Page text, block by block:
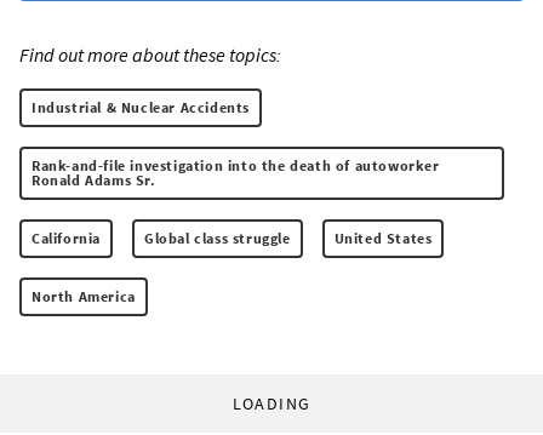
Find out more about these topics:
Industrial & Nuclear Accidents
Rank-and-file investigation into the death of autoworker
Ronald Adams Sr.
California Global class struggle United States
North America
LOADING